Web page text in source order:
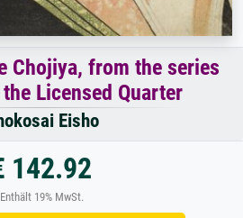
Chojiya, from the series
Licensed Quarter
Eisho
142.92
Enthält 19% MwSt.